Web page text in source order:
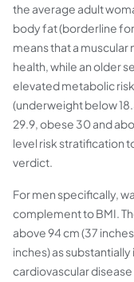
the average adult
body fat (borderline
means that a muscular
health, while an older
elevated metabolic
(underweight below
29.9, obese 30 and
level risk stratification
verdict.
For men specifically,
complement to BMI.
above 94 cm (37
inches) as
cardiovascular disease